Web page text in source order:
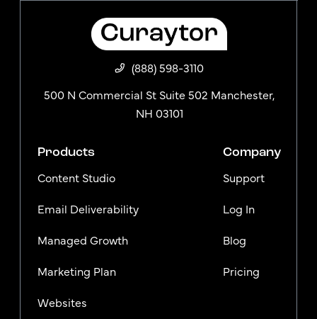
(888) 598-3110
500 N Commercial St Suite 502 Manchester,
NH 03101
Products
Content Studio
Email Deliverability
Managed Growth
Marketing Plan
Websites
Company
Support
Log In
Blog
Pricing